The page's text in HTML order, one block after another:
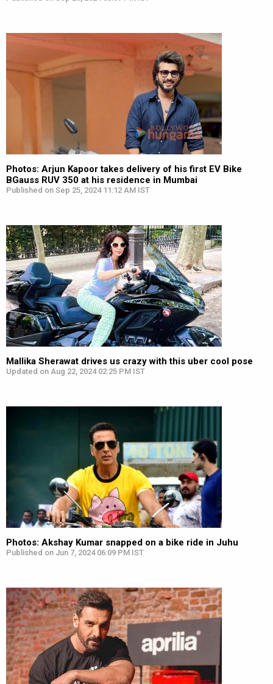
Photos: Arjun Kapoor takes delivery of his first EV Bike
BGauss RUV 350 at his residence in Mumbai
Published on Sep 25, 2024 11:12 AM IST
Mallika Sherawat drives us crazy with this uber cool pose
Updated on Aug 22, 2024 02:25 PM IST
Photos: Akshay Kumar snapped on a bike ride in Juhu
Published on Jun 7, 2024 06:09 PM IST